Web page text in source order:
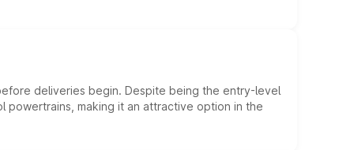
deliveries begin. Despite being the entry-level
making it an attractive option in the